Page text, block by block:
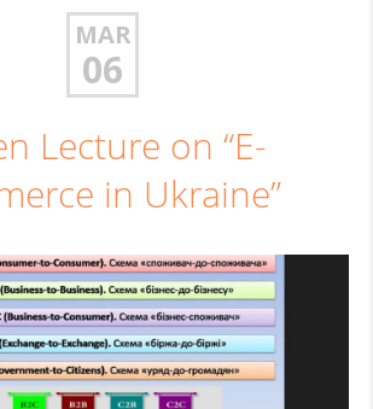
MAR
06
Lecture on “E-
in Ukraine”